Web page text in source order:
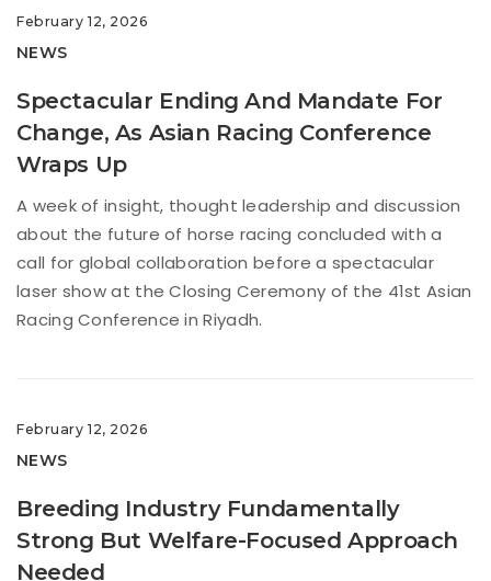
February 12, 2026
NEWS
Spectacular Ending And Mandate For
Change, As Asian Racing Conference
Wraps Up
A week of insight, thought leadership and discussion
about the future of horse racing concluded with a
call for global collaboration before a spectacular
laser show at the Closing Ceremony of the 41st Asian
Racing Conference in Riyadh.
February 12, 2026
NEWS
Breeding Industry Fundamentally
Strong But Welfare-Focused Approach
Needed